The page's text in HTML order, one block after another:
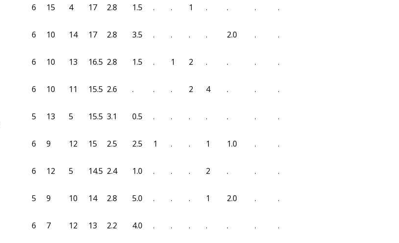
6 15 4 17 2.8 1.5 . . 1 . . . .
6 10 14 17 2.8 3.5 . . . . 2.0 . .
6 10 13 16.5 2.8 1.5 . 1 2 . . . .
6 10 11 15.5 2.6 . . . 2 4 . . .
5 13 5 15.5 3.1 0.5 . . . . . . .
6 9 12 15 2.5 2.5 1 . . 1 1.0 . .
6 12 5 14.5 2.4 1.0 . . . 2 . . .
5 9 10 14 2.8 5.0 . . . 1 2.0 . .
6 7 12 13 2.2 4.0 . . . . . . .